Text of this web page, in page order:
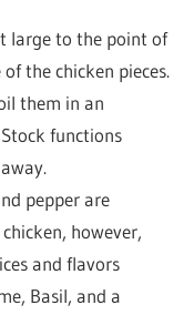
large to the point of
the chicken pieces.
them in an
functions
pepper are
however,
and flavors
Basil, and a